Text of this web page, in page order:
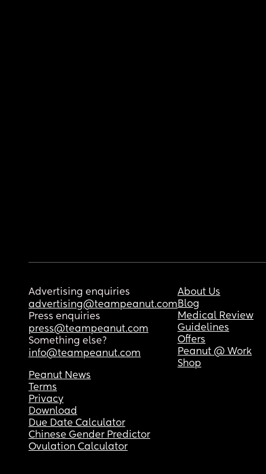
Advertising enquiries
advertising@teampeanut.com
Press enquiries
press@teampeanut.com
Something else?
info@teampeanut.com
About Us
Blog
Medical Review
Guidelines
Offers
Peanut @ Work
Shop
Peanut News
Terms
Privacy
Download
Due Date Calculator
Chinese Gender Predictor
Ovulation Calculator